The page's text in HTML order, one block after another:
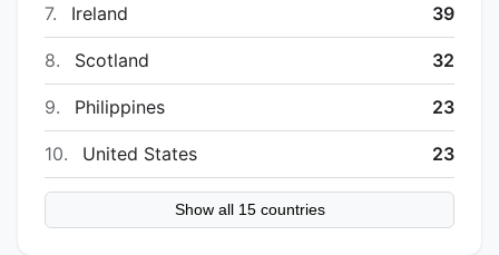
7. Ireland 39
8. Scotland 32
9. Philippines 23
10. United States 23
Show all 15 countries